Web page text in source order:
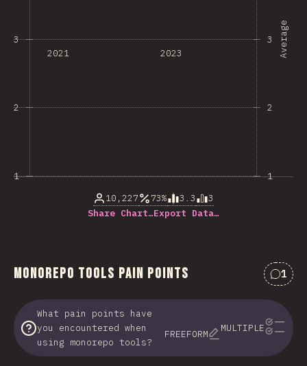
1
2
3
2021 2023
1
2
3 Average
10,227 73% 3.3
3
Share Chart…Export Data…
Monorepo Tools Pain Points 1
What pain points have
you encountered when
using monorepo tools?
FREEFORM MULTIPLE